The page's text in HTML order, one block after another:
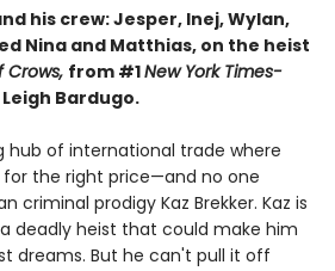
his crew: Jesper, Inej, Wylan,
Nina and Matthias, on the heist
Crows, from #1New York Times-
Bardugo.
hub of international trade where
the right price—and no one
criminal prodigy Kaz Brekker. Kaz is
deadly heist that could make him
dreams. But he can't pull it off